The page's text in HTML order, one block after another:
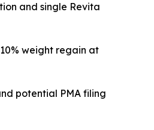
and single Revita
weight regain at
potential PMA filing